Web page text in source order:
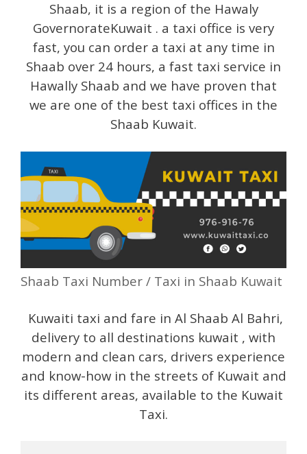
Shaab, it is a region of the Hawaly
GovernorateKuwait . a taxi office is very
fast, you can order a taxi at any time in
Shaab over 24 hours, a fast taxi service in
Hawally Shaab and we have proven that
we are one of the best taxi offices in the
Shaab Kuwait.
Shaab Taxi Number / Taxi in Shaab Kuwait
Kuwaiti taxi and fare in Al Shaab Al Bahri,
delivery to all destinations kuwait , with
modern and clean cars, drivers experience
and know-how in the streets of Kuwait and
its different areas, available to the Kuwait
Taxi.